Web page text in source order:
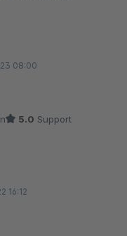
08:00
5.0 Support
16:12